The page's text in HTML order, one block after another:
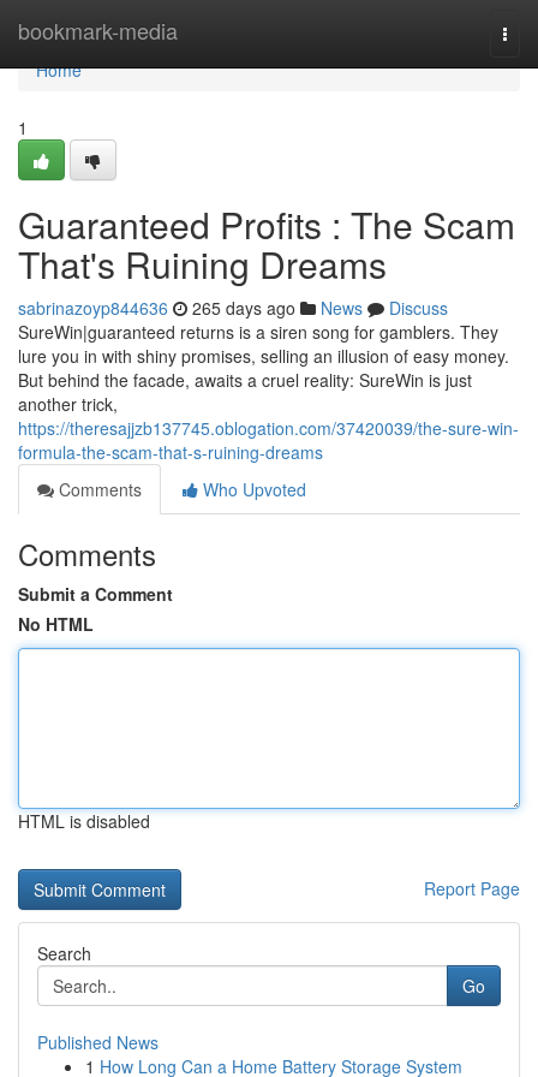
bookmark-media
Home
Home
1
Guaranteed Profits : The Scam
That's Ruining Dreams
sabrinazoyp844636 265 days ago News
Discuss
SureWin|guaranteed returns is a siren song for gamblers. They
lure you in with shiny promises, selling an illusion of easy money.
But behind the facade, awaits a cruel reality: SureWin is just
another trick,
https://theresajjzb137745.oblogation.com/37420039/the-sure-win-
formula-the-scam-that-s-ruining-dreams
Comments
Who Upvoted
Comments
Submit a Comment
No HTML
HTML is disabled
Report Page
Search
Go
Published News
1 How Long Can a Home Battery Storage System